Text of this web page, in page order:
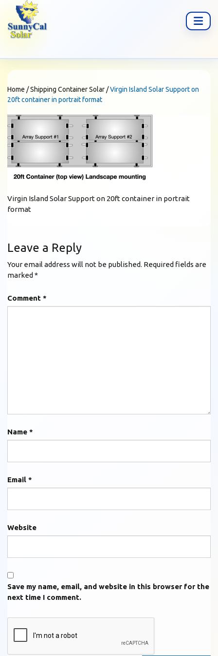
Home /Shipping Container Solar /Virgin Island Solar Support on
20ft container in portrait format
Virgin Island Solar Support on 20ft container in portrait
format
Leave a Reply
Your email address will not be published. Required fields are
marked *
Comment *
Name *
Email *
Website
Save my name, email, and website in this browser for the
next time I comment.